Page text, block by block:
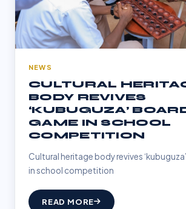
NEWS
CULTURAL
BODY REVIVES
‘KUBUGUZA’
GAME IN SCHOOL
COMPETITION
Cultural heritage body revives
in school competition
READ MORE